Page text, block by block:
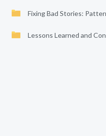
Fixing Bad Stories:
Lessons Learned and